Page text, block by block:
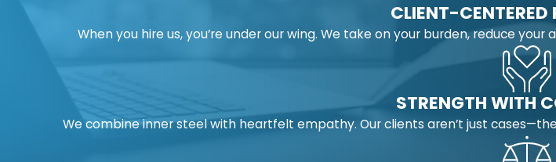
CLIENT-CENTERED
When you hire us, you’re under our wing. We take on your burden, reduce
STRENGTH WITH
We combine inner steel with heartfelt empathy. Our clients aren’t just